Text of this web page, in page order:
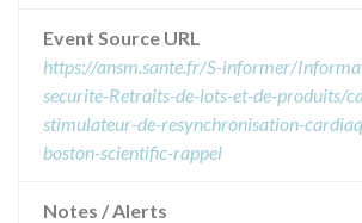
Event Source URL
https://ansm.sante.fr/S-informer/
securite-Retraits-de-lots-et-de-produits/
stimulateur-de-resynchronisation-
boston-scientific-rappel
Notes / Alerts